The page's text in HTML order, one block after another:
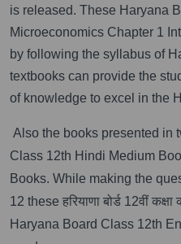
is released. These Haryana
Microeconomics Chapter 1
by following the syllabus of
textbooks can provide the
of knowledge to excel in the
Also the books presented in
Class 12th Hindi Medium
Books. While making the
12 these हरियाणा बोर्ड 12वीं
Haryana Board Class 12th